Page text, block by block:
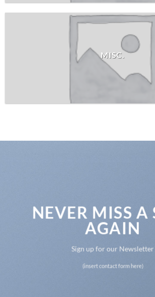
MISC.
NEVER MISS A
AGAIN
Sign up for our Newsletter
(insert contact form here)